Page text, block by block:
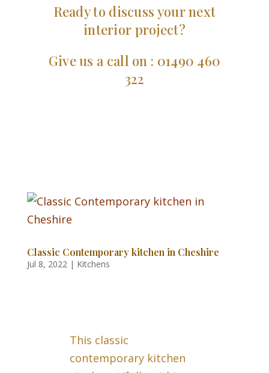
Ready to discuss your next
interior project?
Give us a call on : 01490 460
322
Classic Contemporary kitchen in Cheshire
Jul 8, 2022| Kitchens
This classic
contemporary kitchen